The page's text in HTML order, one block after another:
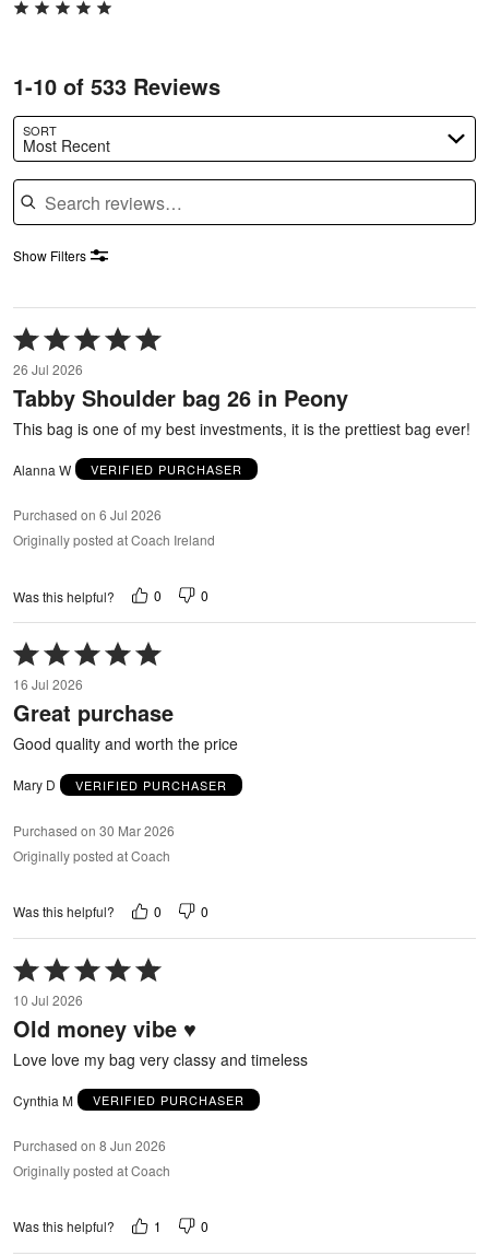
1-10 of 533 Reviews
SORT
Most Recent
Search reviews
Show Filters
Rated
5
out
of
5
26 Jul 2026
Tabby Shoulder bag 26 in Peony
This bag is one of my best investments, it is the prettiest bag ever!
Alanna W VERIFIED PURCHASER
Purchased on 6 Jul 2026
Originally posted at Coach Ireland
Was this helpful? 0 0
Rated
5
out
of
5
16 Jul 2026
Great purchase
Good quality and worth the price
Mary D VERIFIED PURCHASER
Purchased on 30 Mar 2026
Originally posted at Coach
Was this helpful? 0 0
Rated
5
out
of
10 Jul 2026
Old money vibe ♥️
Love love my bag very classy and timeless
Cynthia M VERIFIED PURCHASER
Purchased on 8 Jun 2026
Originally posted at Coach
Was this helpful? 1 0